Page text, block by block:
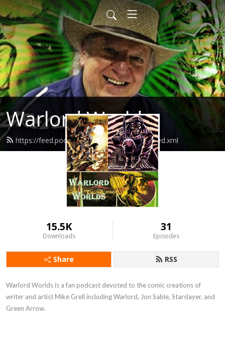
Warlord Worlds
https://feed.podbean.com/warlordworlds/feed.xml
15.5K
Downloads
31
Episodes
Share RSS
Warlord Worlds is a fan podcast devoted to the comic creations of
writer and artist Mike Grell including Warlord, Jon Sable, Starslayer, and
Green Arrow.